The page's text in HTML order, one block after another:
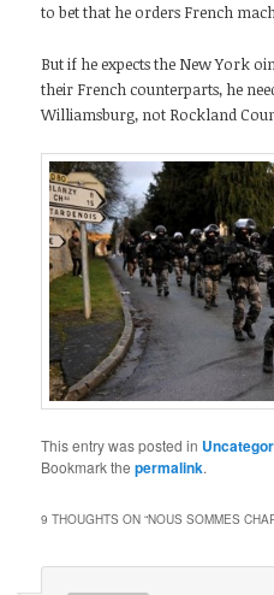
to bet that he orders French
But if he expects the New York
their French counterparts, he
Williamsburg, not Rockland
This entry was posted in
Bookmark thepermalink.
9 THOUGHTS ON “NOUS SOMMES